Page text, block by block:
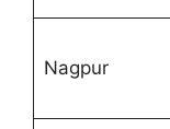
Nagpur